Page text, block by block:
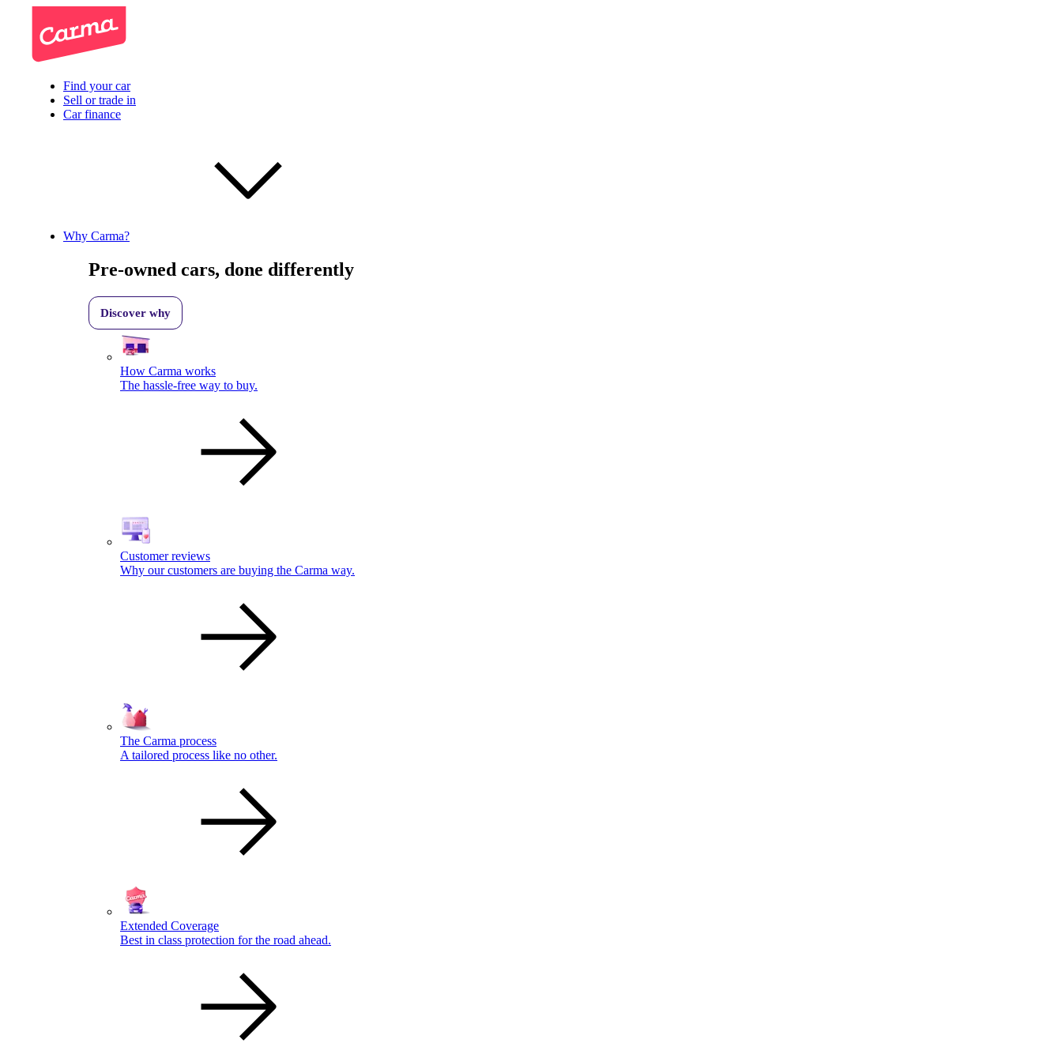
Find your car
Sell or trade in
Car finance
Why Carma?
Pre-owned cars, done differently
Discover why
How Carma works
The hassle-free way to buy.
Customer reviews
Why our customers are buying the Carma way.
The Carma process
A tailored process like no other.
Extended Coverage
Best in class protection for the road ahead.